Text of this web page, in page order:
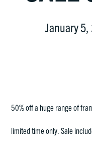
January
50% off a huge range of
limited time only. Sale